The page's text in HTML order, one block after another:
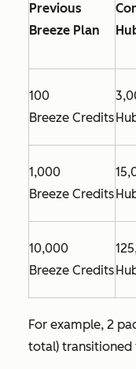
Previous
Breeze Plan
100
Breeze Credits
1,000
Breeze Credits
10,000
Breeze Credits
For example, 2
total) transitioned